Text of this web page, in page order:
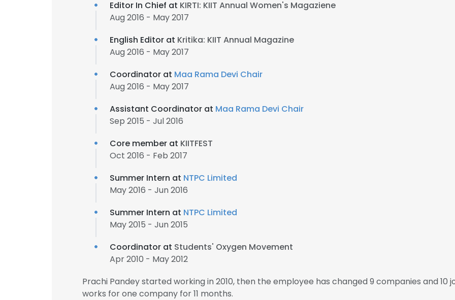
Editor In Chief at KIRTI: KIIT Annual Women's Magaziene
Aug 2016 - May 2017
English Editor at Kritika: KIIT Annual Magazine
Aug 2016 - May 2017
Coordinator at Maa Rama Devi Chair
Aug 2016 - May 2017
Assistant Coordinator at Maa Rama Devi Chair
Sep 2015 - Jul 2016
Core member at KIITFEST
Oct 2016 - Feb 2017
Summer Intern at NTPC Limited
May 2016 - Jun 2016
Summer Intern at NTPC Limited
May 2015 - Jun 2015
Coordinator at Students' Oxygen Movement
Apr 2010 - May 2012
Prachi Pandey started working in 2010, then the employee has changed 9 companies and 10
works for one company for 11 months.